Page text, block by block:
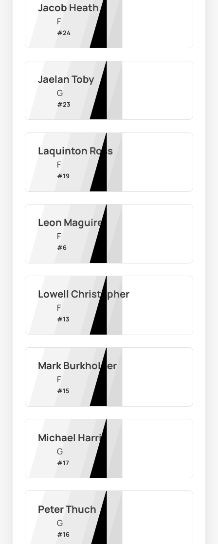
Jacob Heath
F
#24
Jaelan Toby
G
#23
Laquinton Ross
F
#19
Leon Maguire
F
#6
Lowell Christopher
F
#13
Mark Burkholder
F
#15
Michael Harris
G
#17
Peter Thuch
G
#16